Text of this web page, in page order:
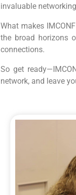
invaluable
What makes
the broad horizons
connections.
So get
network, and leave